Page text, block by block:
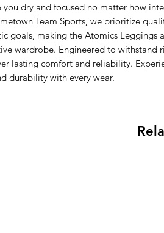
you dry and focused no matter how
Team Sports, we prioritize
goals, making the Atomics Leggings
wardrobe. Engineered to withstand
lasting comfort and reliability.
durability with every wear.